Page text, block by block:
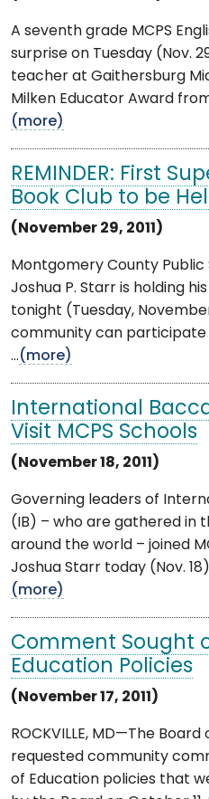
A seventh grade MCPS
surprise on Tuesday (Nov.
teacher at Gaithersburg
Milken Educator Award
(more)
REMINDER: First
Book Club to be
(November 29, 2011)
Montgomery County
Joshua P. Starr is holding
tonight (Tuesday,
community can participate
...(more)
International
Visit MCPS Schools
(November 18, 2011)
Governing leaders of
(IB) – who are gathered in
around the world – joined
Joshua Starr today (Nov.
(more)
Comment Sought
Education Policies
(November 17, 2011)
ROCKVILLE, MD—The
requested community
of Education policies that